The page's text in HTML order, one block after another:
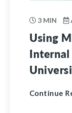
3 MIN
Using
Continue